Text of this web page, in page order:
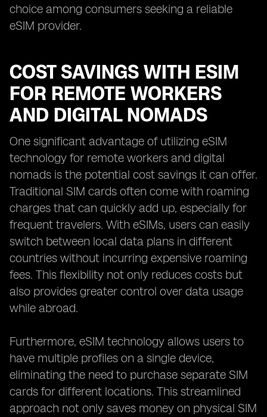
choice among consumers seeking a reliable
eSIM provider.
COST SAVINGS WITH ESIM
FOR REMOTE WORKERS
AND DIGITAL NOMADS
One significant advantage of utilizing eSIM
technology for remote workers and digital
nomads is the potential cost savings it can offer.
Traditional SIM cards often come with roaming
charges that can quickly add up, especially for
frequent travelers. With eSIMs, users can easily
switch between local data plans in different
countries without incurring expensive roaming
fees. This flexibility not only reduces costs but
also provides greater control over data usage
while abroad.
Furthermore, eSIM technology allows users to
have multiple profiles on a single device,
eliminating the need to purchase separate SIM
cards for different locations. This streamlined
approach not only saves money on physical SIM